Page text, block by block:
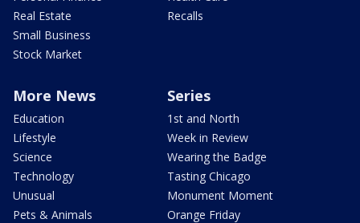
Real Estate
Small Business
Stock Market
Recalls
More News
Education
Lifestyle
Science
Technology
Unusual
Pets & Animals
Series
1st and North
Week in Review
Wearing the Badge
Tasting Chicago
Monument Moment
Orange Friday